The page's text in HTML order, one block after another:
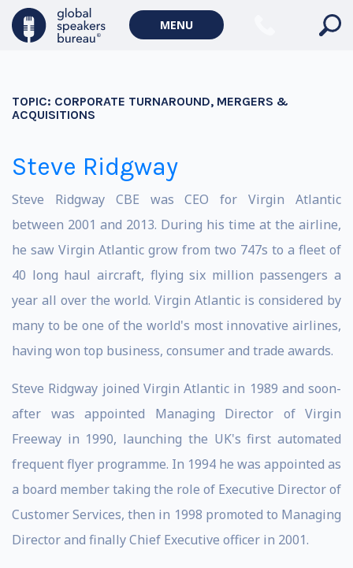
MENU
TOPIC: CORPORATE TURNAROUND, MERGERS &
ACQUISITIONS
Steve Ridgway
Steve Ridgway CBE was CEO for Virgin Atlantic
between 2001 and 2013. During his time at the airline,
he saw Virgin Atlantic grow from two 747s to a fleet of
40 long haul aircraft, flying six million passengers a
year all over the world. Virgin Atlantic is considered by
many to be one of the world's most innovative airlines,
having won top business, consumer and trade awards.
Steve Ridgway joined Virgin Atlantic in 1989 and soon-
after was appointed Managing Director of Virgin
Freeway in 1990, launching the UK's first automated
frequent flyer programme. In 1994 he was appointed as
a board member taking the role of Executive Director of
Customer Services, then in 1998 promoted to Managing
Director and finally Chief Executive officer in 2001.